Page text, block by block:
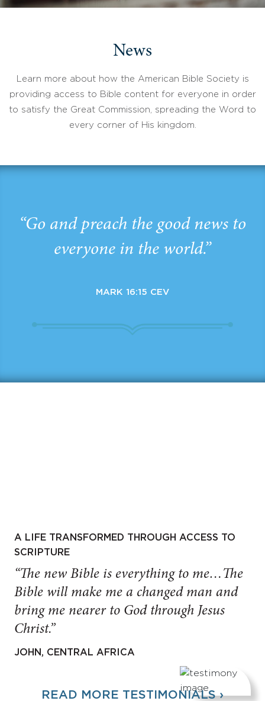
News
Learn more about how the American Bible Society is
providing access to Bible content for everyone in order
to satisfy the Great Commission, spreading the Word to
every corner of His kingdom.
“Go and preach the good news to
everyone in the world.”
MARK 16:15 CEV
A LIFE TRANSFORMED THROUGH ACCESS TO
SCRIPTURE
“The new Bible is everything to me…The
Bible will make me a changed man and
bring me nearer to God through Jesus
Christ.”
JOHN, CENTRAL AFRICA
READ MORE TESTIMONIALS ›